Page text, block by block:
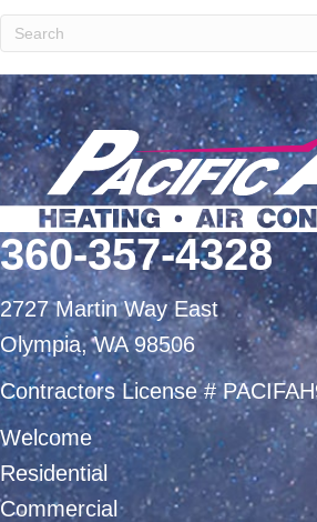
360-357-4328
2727 Martin Way East
Olympia, WA 98506
Contractors License #
Welcome
Residential
Commercial